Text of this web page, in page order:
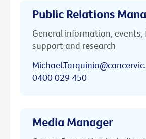
Public Relations
General information,
support and research
0400 029 450
Media Manager